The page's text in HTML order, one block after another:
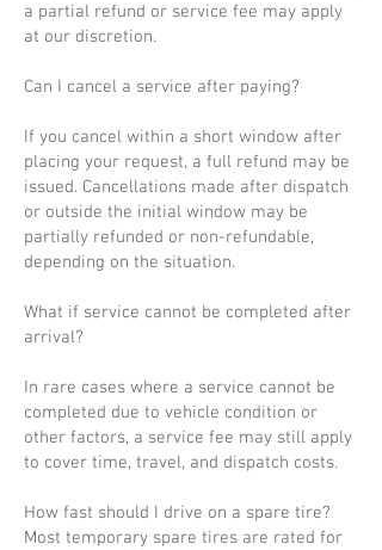
a partial refund or service fee may apply
at our discretion.
Can I cancel a service after paying?
If you cancel within a short window after
placing your request, a full refund may be
issued. Cancellations made after dispatch
or outside the initial window may be
partially refunded or non-refundable,
depending on the situation.
What if service cannot be completed after
arrival?
In rare cases where a service cannot be
completed due to vehicle condition or
other factors, a service fee may still apply
to cover time, travel, and dispatch costs.
How fast should I drive on a spare tire?
Most temporary spare tires are rated for